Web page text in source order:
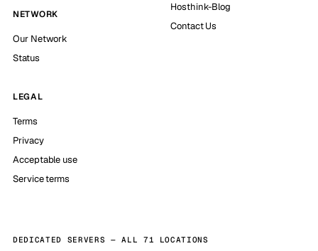
NETWORK
Our Network
Status
Hosthink-Blog
Contact Us
LEGAL
Terms
Privacy
Acceptable use
Service terms
DEDICATED SERVERS — ALL 71 LOCATIONS